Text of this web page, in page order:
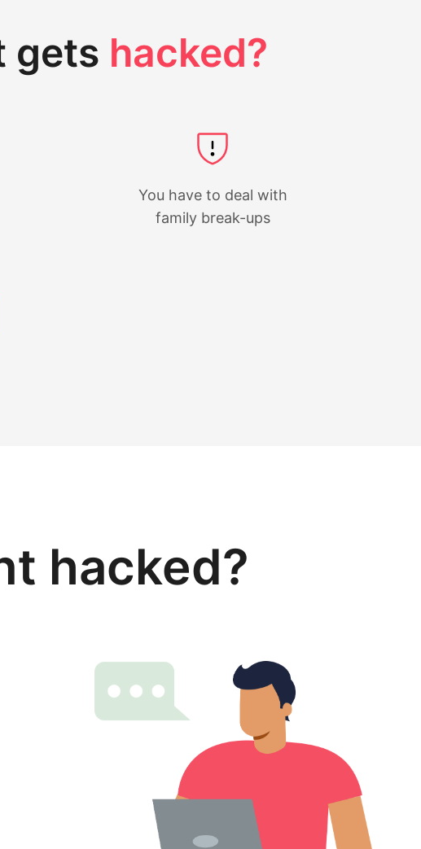
gets hacked?
You have to deal with
family break-ups
hacked?